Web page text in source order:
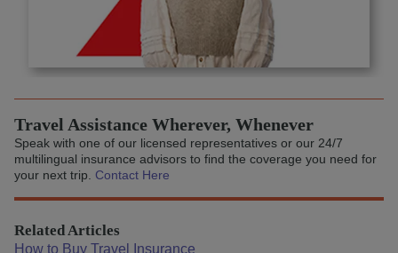
Travel Assistance Wherever, Whenever
Speak with one of our licensed representatives or our 24/7
multilingual insurance advisors to find the coverage you need for
your next trip. Contact Here
Related Articles
How to Buy Travel Insurance